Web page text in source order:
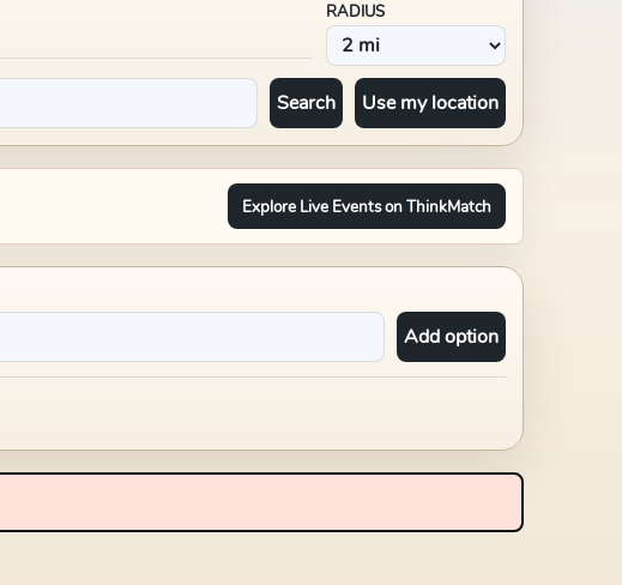
RADIUS
Search Use my location
Explore Live Events on ThinkMatch
Add option